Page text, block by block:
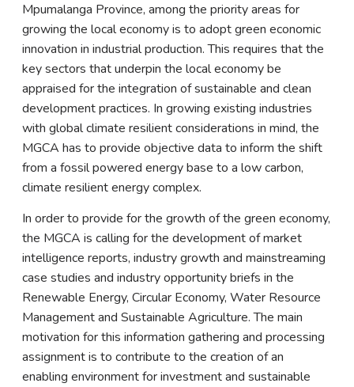
Mpumalanga Province, among the priority areas for
growing the local economy is to adopt green economic
innovation in industrial production. This requires that the
key sectors that underpin the local economy be
appraised for the integration of sustainable and clean
development practices. In growing existing industries
with global climate resilient considerations in mind, the
MGCA has to provide objective data to inform the shift
from a fossil powered energy base to a low carbon,
climate resilient energy complex.
In order to provide for the growth of the green economy,
the MGCA is calling for the development of market
intelligence reports, industry growth and mainstreaming
case studies and industry opportunity briefs in the
Renewable Energy, Circular Economy, Water Resource
Management and Sustainable Agriculture. The main
motivation for this information gathering and processing
assignment is to contribute to the creation of an
enabling environment for investment and sustainable